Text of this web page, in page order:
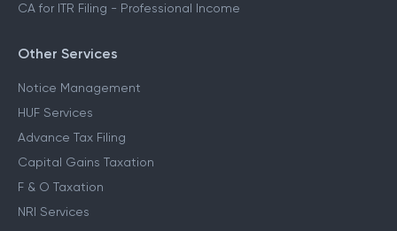
CA for ITR Filing - Professional Income
Other Services
Notice Management
HUF Services
Advance Tax Filing
Capital Gains Taxation
F & O Taxation
NRI Services